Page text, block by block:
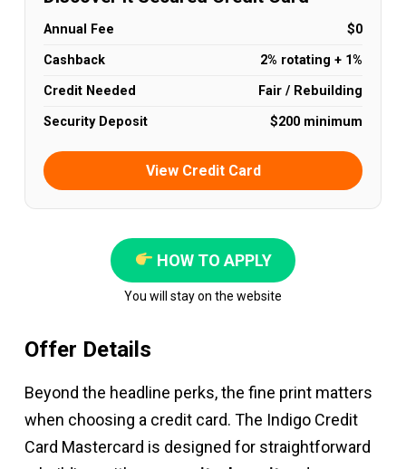
Annual Fee
$0
Cashback
2% rotating + 1%
Credit Needed
Fair / Rebuilding
Security Deposit
$200 minimum
View Credit Card
HOW TO APPLY
You will stay on the website
Offer Details
Beyond the headline perks, the fine print matters
when choosing a credit card. The Indigo Credit
Card Mastercard is designed for straightforward